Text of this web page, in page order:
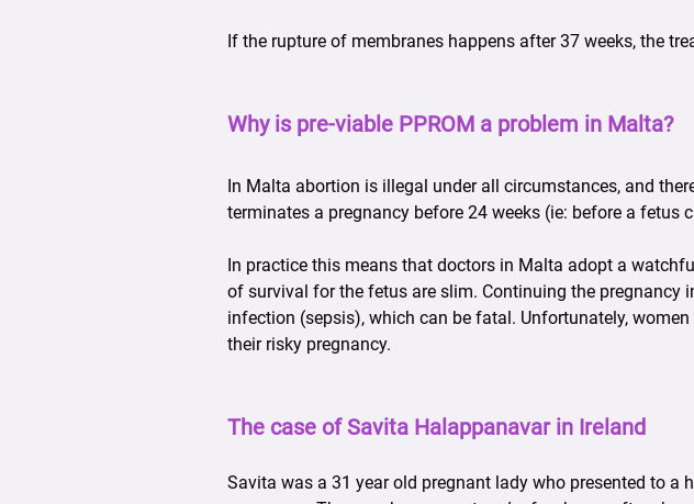
If the rupture of membranes happens after 37 weeks, the
Why is pre-viable PPROM a problem in Malta?
In Malta abortion is illegal under all circumstances, and
terminates a pregnancy before 24 weeks (ie: before a
In practice this means that doctors in Malta adopt a
of survival for the fetus are slim. Continuing the pregnancy
infection (sepsis), which can be fatal. Unfortunately,
their risky pregnancy.
The case of Savita Halappanavar in Ireland
Savita was a 31 year old pregnant lady who presented to